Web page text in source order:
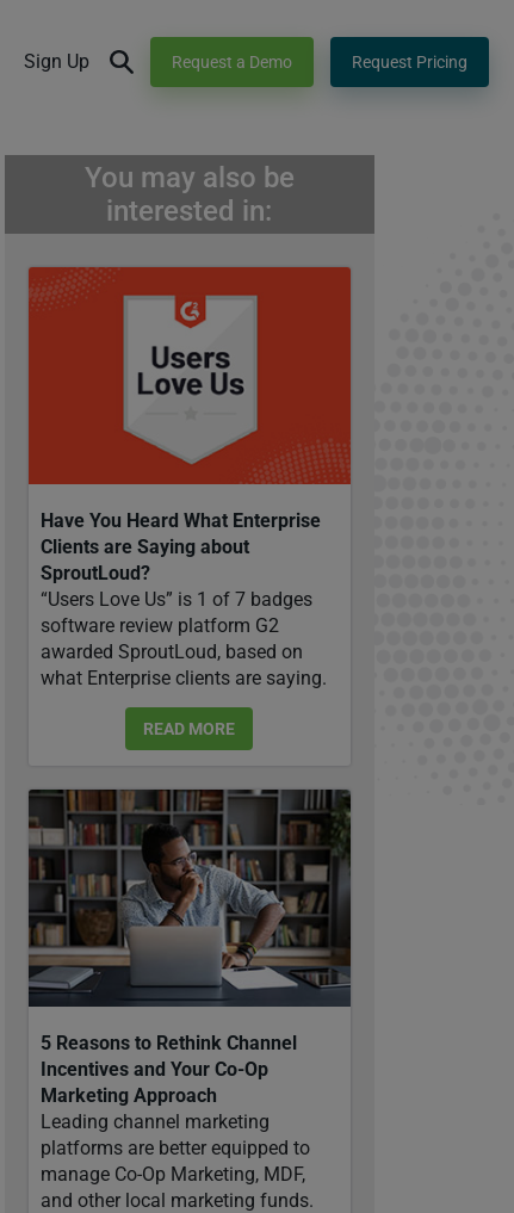
Sign Up Request a Demo Request Pricing
You may also be
interested in:
Have You Heard What Enterprise
Clients are Saying about
SproutLoud?
“Users Love Us” is 1 of 7 badges
software review platform G2
awarded SproutLoud, based on
what Enterprise clients are saying.
READ MORE
5 Reasons to Rethink Channel
Incentives and Your Co-Op
Marketing Approach
Leading channel marketing
platforms are better equipped to
manage Co-Op Marketing, MDF,
and other local marketing funds.